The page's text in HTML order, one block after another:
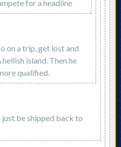
for a headline
on a trip, get lost and
hellish island. Then he
qualified.
just be shipped back to